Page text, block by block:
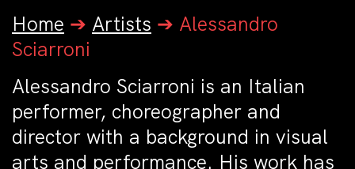
Home ➔ Artists ➔ Alessandro
Sciarroni
Alessandro Sciarroni is an Italian
performer, choreographer and
director with a background in visual
arts and performance. His work has